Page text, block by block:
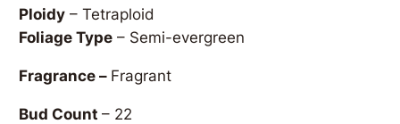
Ploidy – Tetraploid
Foliage Type – Semi-evergreen
Fragrance – Fragrant
Bud Count– 22